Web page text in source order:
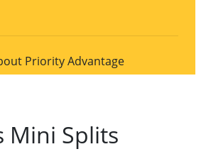
Priority Advantage
Mini Splits